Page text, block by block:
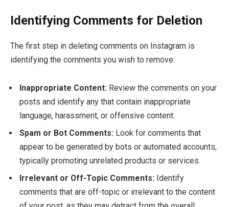
Identifying Comments for Deletion
The first step in deleting comments on Instagram is
identifying the comments you wish to remove:
Inappropriate Content: Review the comments on your
posts and identify any that contain inappropriate
language, harassment, or offensive content.
Spam or Bot Comments: Look for comments that
appear to be generated by bots or automated accounts,
typically promoting unrelated products or services.
Irrelevant or Off-Topic Comments: Identify
comments that are off-topic or irrelevant to the content